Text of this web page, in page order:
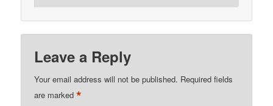
Leave a Reply
Your email address will not be published. Required fields
are marked*